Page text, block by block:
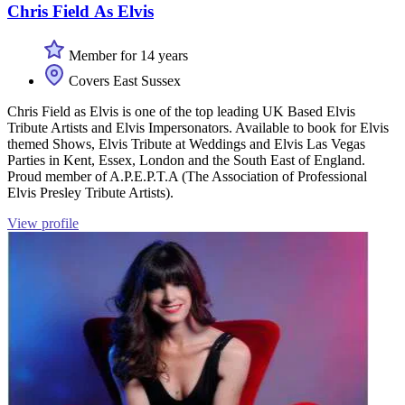
Chris Field As Elvis
Member for 14 years
Covers East Sussex
Chris Field as Elvis is one of the top leading UK Based Elvis
Tribute Artists and Elvis Impersonators. Available to book for Elvis
themed Shows, Elvis Tribute at Weddings and Elvis Las Vegas
Parties in Kent, Essex, London and the South East of England.
Proud member of A.P.E.P.T.A (The Association of Professional
Elvis Presley Tribute Artists).
View profile